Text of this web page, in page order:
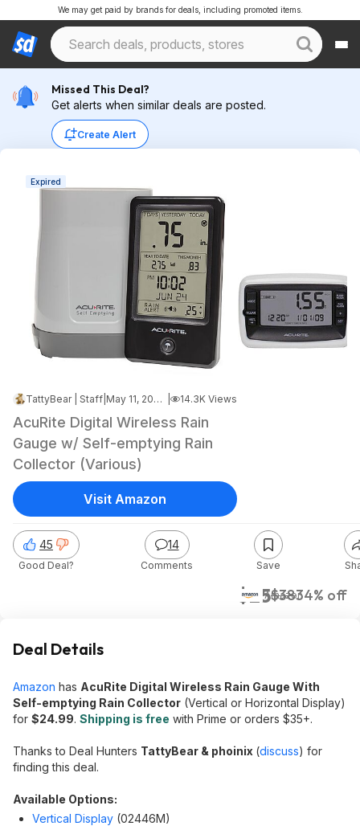
We may get paid by brands for deals, including promoted items.
Missed This Deal?
Get alerts when similar deals are posted.
Create Alert
Expired
TattyBear | Staff May 11, 2026 7:40 PM 14.3K Views
AcuRite Digital Wireless Rain
Gauge w/ Self-emptying Rain
Collector (Various)
$25$3834% off
Amazon
45
Good Deal?
14
Comments Save
Visit Amazon
Deal Details
Amazon has AcuRite Digital Wireless Rain Gauge With
Self-emptying Rain Collector (Vertical or Horizontal Display)
for $24.99. Shipping is free with Prime or orders $35+.
Thanks to Deal Hunters TattyBear & phoinix (discuss) for
finding this deal.
Available Options:
Vertical Display (02446M)